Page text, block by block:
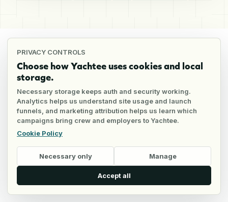
PRIVACY CONTROLS
Choose how Yachtee uses cookies and local
storage.
Necessary storage keeps auth and security working.
Analytics helps us understand site usage and launch
funnels, and marketing attribution helps us learn which
campaigns bring crew and employers to Yachtee.
Cookie Policy
Necessary only Manage
Accept all